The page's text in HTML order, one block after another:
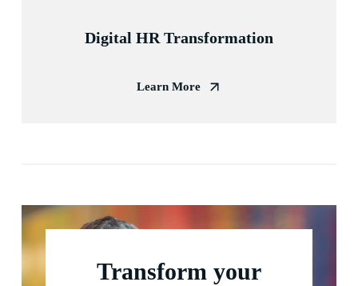
Digital HR Transformation
Learn More
Transform your